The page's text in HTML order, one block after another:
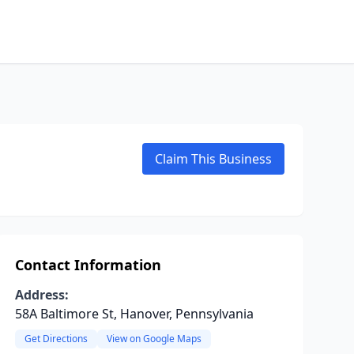
Claim This Business
Contact Information
Address:
58A Baltimore St, Hanover, Pennsylvania
Get Directions View on Google Maps